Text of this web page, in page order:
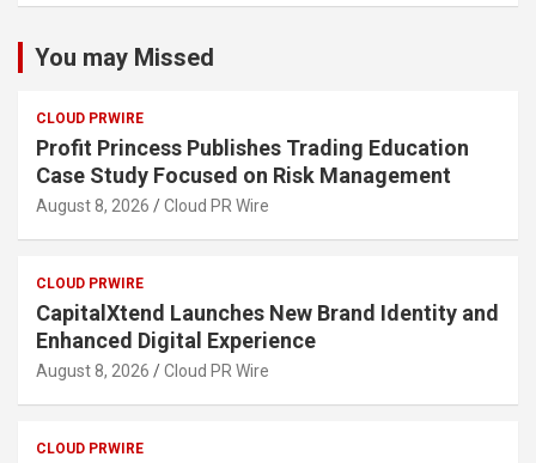
You may Missed
CLOUD PRWIRE
Profit Princess Publishes Trading Education
Case Study Focused on Risk Management
August 8, 2026 Cloud PR Wire
CLOUD PRWIRE
CapitalXtend Launches New Brand Identity and
Enhanced Digital Experience
August 8, 2026 Cloud PR Wire
CLOUD PRWIRE